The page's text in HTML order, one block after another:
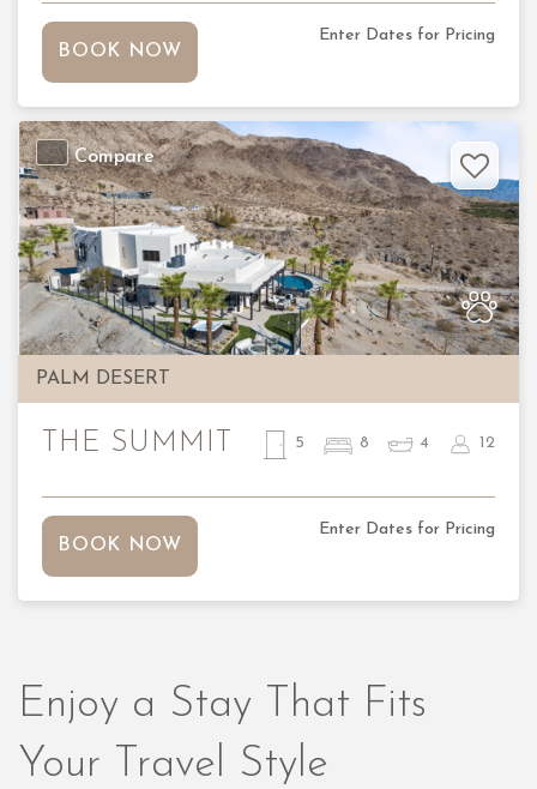
BOOK NOW
Enter Dates for Pricing
PALM DESERT
Previous
Compare
THE SUMMIT 5 8 4 12
BOOK NOW
Enter Dates for Pricing
Enjoy a Stay That Fits
Your Travel Style